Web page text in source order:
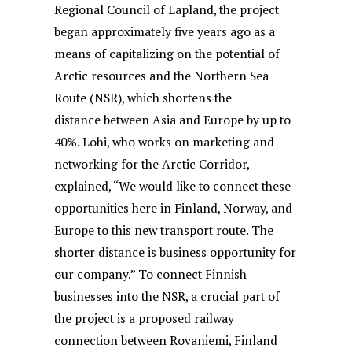
Regional Council of Lapland, the project
began approximately five years ago as a
means of capitalizing on the potential of
Arctic resources and the Northern Sea
Route (NSR), which shortens the
distance between Asia and Europe by up to
40%. Lohi, who works on marketing and
networking for the Arctic Corridor,
explained, “We would like to connect these
opportunities here in Finland, Norway, and
Europe to this new transport route. The
shorter distance is business opportunity for
our company.” To connect Finnish
businesses into the NSR, a crucial part of
the project is a proposed railway
connection between Rovaniemi, Finland